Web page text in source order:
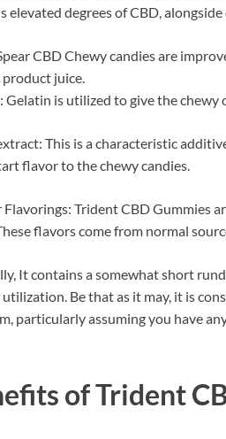
elevated degrees of CBD,
CBD Chewy candies are
juice.
Gelatin is utilized to give the chewy
This is a characteristic
flavor to the chewy candies.
Flavorings: Trident CBD Gummies
flavors come from normal
It contains a somewhat short
utilization. Be that as it may, it is
particularly assuming you have
ofTrident